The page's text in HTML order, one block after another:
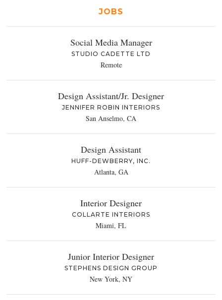
JOBS
Social Media Manager
STUDIO CADETTE LTD
Remote
Design Assistant/Jr. Designer
JENNIFER ROBIN INTERIORS
San Anselmo, CA
Design Assistant
HUFF-DEWBERRY, INC.
Atlanta, GA
Interior Designer
COLLARTE INTERIORS
Miami, FL
Junior Interior Designer
STEPHENS DESIGN GROUP
New York, NY